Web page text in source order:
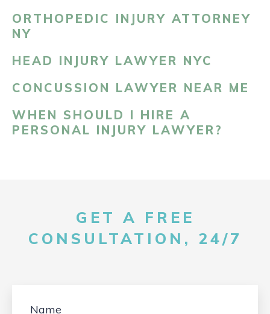
ORTHOPEDIC INJURY ATTORNEY
NY
HEAD INJURY LAWYER NYC
CONCUSSION LAWYER NEAR ME
WHEN SHOULD I HIRE A
PERSONAL INJURY LAWYER?
GET A FREE
CONSULTATION, 24/7